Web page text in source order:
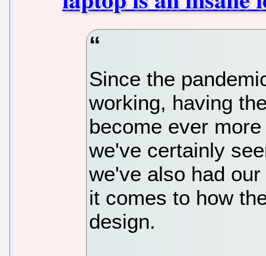
Since the
working, having
become ever
we've certainly
we've also had
it comes to how
design.